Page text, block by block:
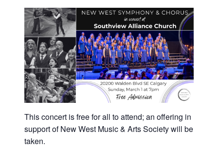
This concert is free for all to attend; an offering in
support of New West Music & Arts Society will be
taken.